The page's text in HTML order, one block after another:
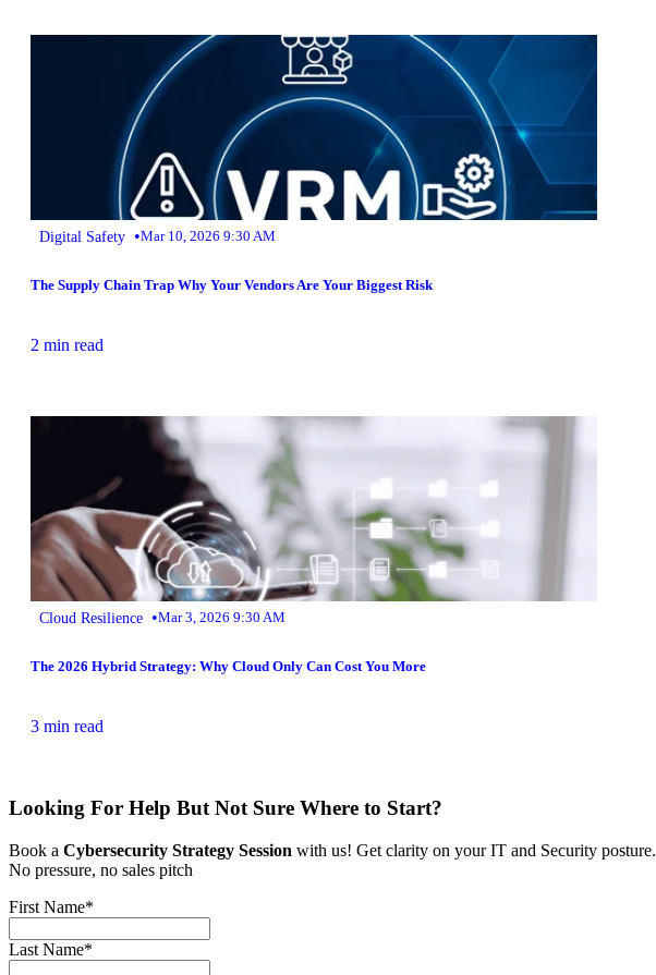
Digital Safety •Mar 10, 2026 9:30 AM
The Supply Chain Trap Why Your Vendors Are Your Biggest Risk
2 min read
Cloud Resilience •Mar 3, 2026 9:30 AM
The 2026 Hybrid Strategy: Why Cloud Only Can Cost You More
3 min read
Looking For Help But Not Sure Where to Start?
Book a Cybersecurity Strategy Session with us! Get clarity on your IT and Security posture.
No pressure, no sales pitch
First Name*
Last Name*